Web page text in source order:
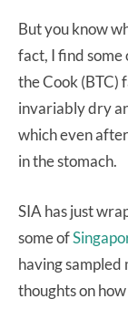
But you know
fact, I find some
the Cook (BTC)
invariably dry
which even after
in the stomach.
SIA has just
some of
having sampled
thoughts on